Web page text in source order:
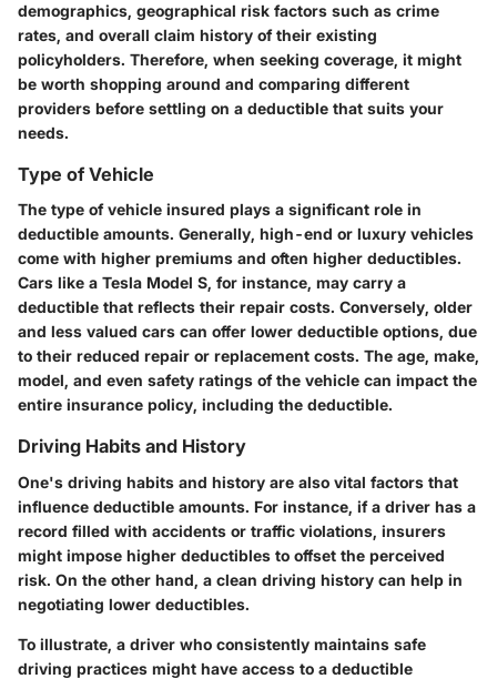
demographics, geographical risk factors such as crime
rates, and overall claim history of their existing
policyholders. Therefore, when seeking coverage, it might
be worth shopping around and comparing different
providers before settling on a deductible that suits your
needs.
Type of Vehicle
The type of vehicle insured plays a significant role in
deductible amounts. Generally, high-end or luxury vehicles
come with higher premiums and often higher deductibles.
Cars like a Tesla Model S, for instance, may carry a
deductible that reflects their repair costs. Conversely, older
and less valued cars can offer lower deductible options, due
to their reduced repair or replacement costs. The age, make,
model, and even safety ratings of the vehicle can impact the
entire insurance policy, including the deductible.
Driving Habits and History
One's driving habits and history are also vital factors that
influence deductible amounts. For instance, if a driver has a
record filled with accidents or traffic violations, insurers
might impose higher deductibles to offset the perceived
risk. On the other hand, a clean driving history can help in
negotiating lower deductibles.
To illustrate, a driver who consistently maintains safe
driving practices might have access to a deductible